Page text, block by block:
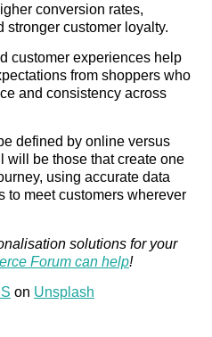
conversion rates,
stronger customer loyalty.
customer experiences help
from shoppers who
and consistency across
defined by online versus
will be those that create one
using accurate data
to meet customers wherever
solutions for your
Forum can help!
on Unsplash